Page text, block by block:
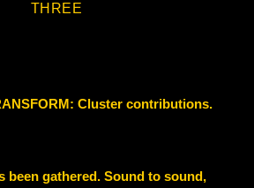
THREE
Cluster contributions.
been gathered. Sound to sound,